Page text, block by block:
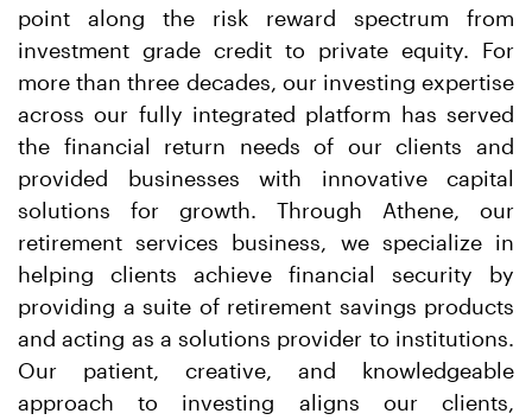
point along the risk reward spectrum from
investment grade credit to private equity. For
more than three decades, our investing expertise
across our fully integrated platform has served
the financial return needs of our clients and
provided businesses with innovative capital
solutions for growth. Through Athene, our
retirement services business, we specialize in
helping clients achieve financial security by
providing a suite of retirement savings products
and acting as a solutions provider to institutions.
Our patient, creative, and knowledgeable
approach to investing aligns our clients,